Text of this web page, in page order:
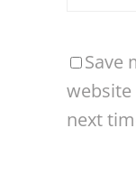
Save
next